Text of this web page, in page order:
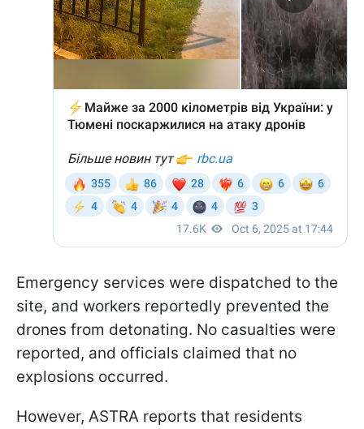
Emergency services were dispatched to the
site, and workers reportedly prevented the
drones from detonating. No casualties were
reported, and officials claimed that no
explosions occurred.
However, ASTRA reports that residents